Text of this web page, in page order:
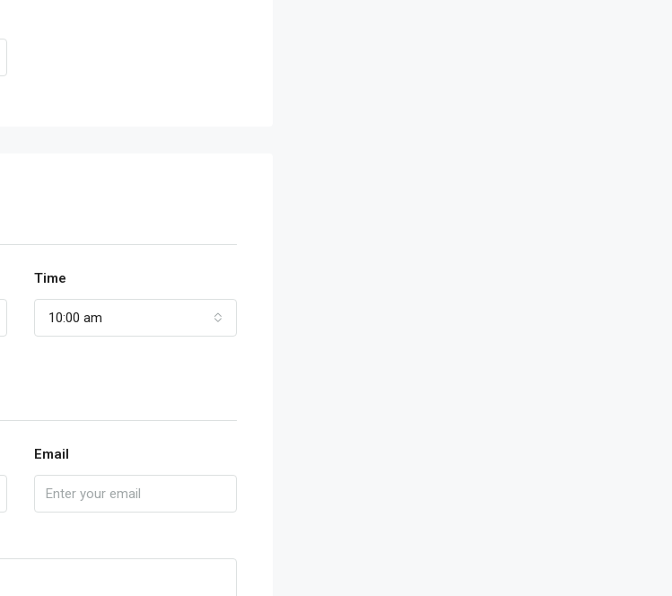
Time
10:00 am
Email